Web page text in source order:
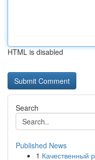
HTML is disabled
Search
Published News
1 Качественный